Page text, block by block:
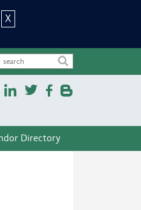
X
Directory